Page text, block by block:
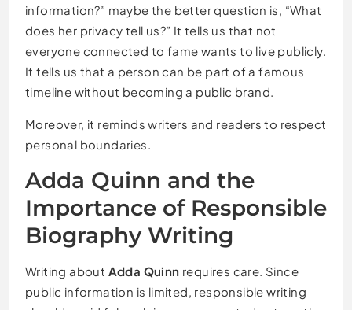
information?” maybe the better question is, “What
does her privacy tell us?” It tells us that not
everyone connected to fame wants to live publicly.
It tells us that a person can be part of a famous
timeline without becoming a public brand.
Moreover, it reminds writers and readers to respect
personal boundaries.
Adda Quinn and the
Importance of Responsible
Biography Writing
Writing about Adda Quinn requires care. Since
public information is limited, responsible writing